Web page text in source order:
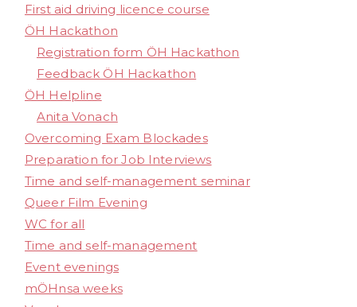
First aid driving licence course
ÖH Hackathon
Registration form ÖH Hackathon
Feedback ÖH Hackathon
ÖH Helpline
Anita Vonach
Overcoming Exam Blockades
Preparation for Job Interviews
Time and self-management seminar
Queer Film Evening
WC for all
Time and self-management
Event evenings
mÖHnsa weeks